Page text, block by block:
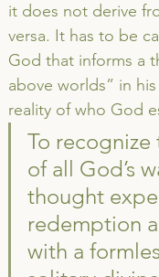
it does not derive
versa. It has to be
God that informs a
above worlds” in
reality of who God
To
of all God’s
thought
redemption
with a